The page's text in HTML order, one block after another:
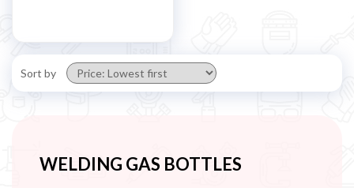
Sort by
WELDING GAS BOTTLES